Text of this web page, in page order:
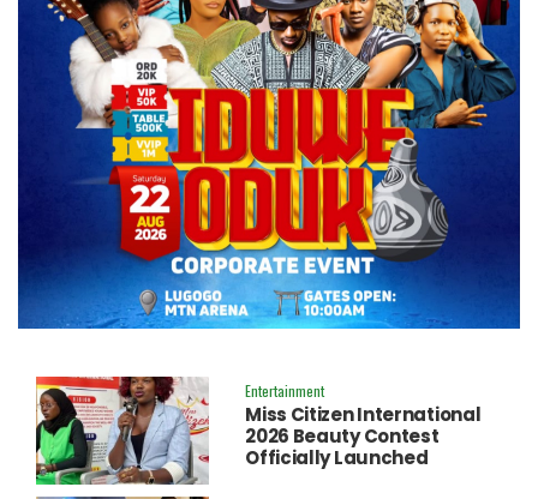
Entertainment
Miss Citizen International
2026 Beauty Contest
Officially Launched